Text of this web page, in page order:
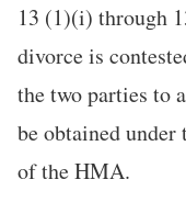
13 (1)(i) through
divorce is
the two parties to
be obtained
of the HMA.